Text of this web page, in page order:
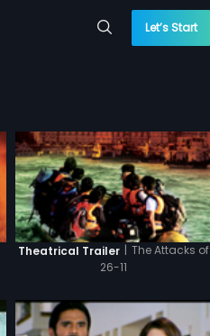
Let’s Start
Theatrical Trailer | The Attacks of
26-11